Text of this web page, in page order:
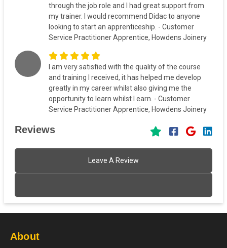
through the job role and I had great support from
my trainer. I would recommend Didac to anyone
looking to start an apprenticeship. - Customer
Service Practitioner Apprentice, Howdens Joinery
I am very satisfied with the quality of the course
and training I received, it has helped me develop
greatly in my career whilst also giving me the
opportunity to learn whilst I earn. - Customer
Service Practitioner Apprentice, Howdens Joinery
Reviews
Leave A Review
About